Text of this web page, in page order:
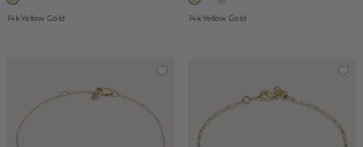
14k Yellow Gold 14k Yellow Gold